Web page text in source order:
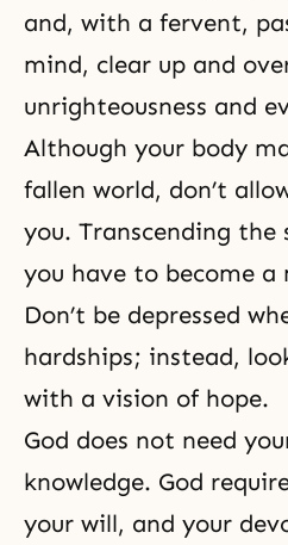
and, with a fervent,
mind, clear up and
unrighteousness and
Although your body
fallen world, don’t
you. Transcending the
you have to become a
Don’t be depressed
hardships; instead,
with a vision of hope.
God does not need
knowledge. God
your will, and your